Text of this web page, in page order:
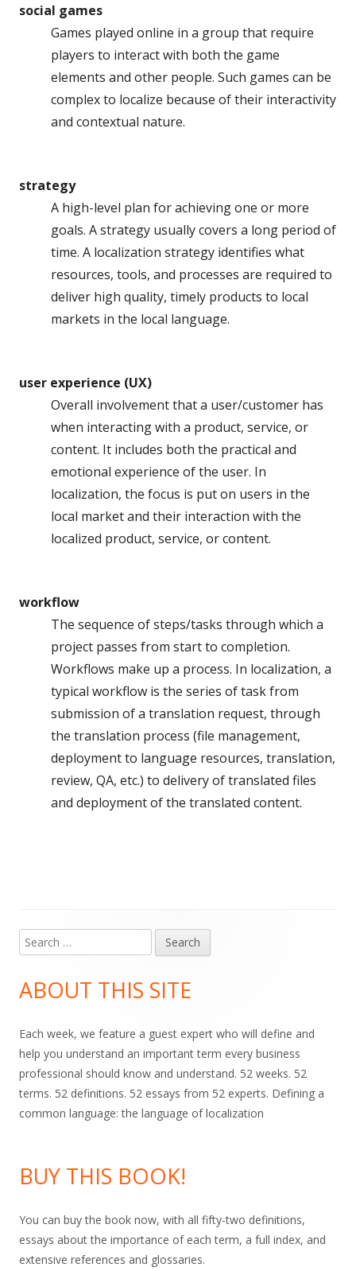
social games
Games played online in a group that require
players to interact with both the game
elements and other people. Such games can be
complex to localize because of their interactivity
and contextual nature.
strategy
A high-level plan for achieving one or more
goals. A strategy usually covers a long period of
time. A localization strategy identifies what
resources, tools, and processes are required to
deliver high quality, timely products to local
markets in the local language.
user experience (UX)
Overall involvement that a user/customer has
when interacting with a product, service, or
content. It includes both the practical and
emotional experience of the user. In
localization, the focus is put on users in the
local market and their interaction with the
localized product, service, or content.
workflow
The sequence of steps/tasks through which a
project passes from start to completion.
Workflows make up a process. In localization, a
typical workflow is the series of task from
submission of a translation request, through
the translation process (file management,
deployment to language resources, translation,
review, QA, etc.) to delivery of translated files
and deployment of the translated content.
Main
Sidebar
Search
for:
ABOUT THIS SITE
Each week, we feature a guest expert who will define and
help you understand an important term every business
professional should know and understand. 52 weeks. 52
terms. 52 definitions. 52 essays from 52 experts. Defining a
common language: the language of localization
BUY THIS BOOK!
You can buy the book now, with all fifty-two definitions,
essays about the importance of each term, a full index, and
extensive references and glossaries.